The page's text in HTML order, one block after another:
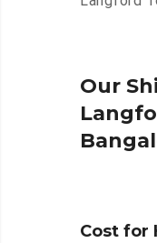
Our
Cost for